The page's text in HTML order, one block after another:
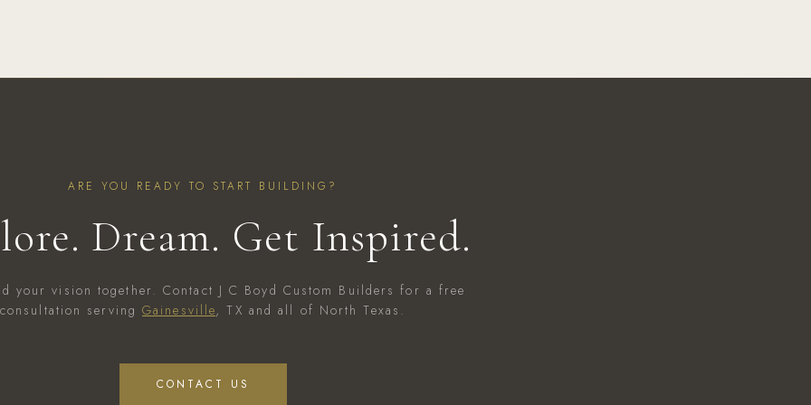
ARE YOU READY TO START BUILDING?
Dream. Get Inspired.
your vision together. Contact J C Boyd Custom Builders for a free
consultation servingGainesville, TX and all of North Texas.
CONTACT US